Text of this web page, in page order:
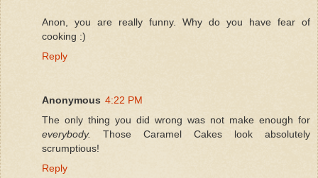
Anon, you are really funny. Why do you have fear of
cooking :)
Reply
Anonymous 4:22 PM
The only thing you did wrong was not make enough for
everybody.
Those Caramel Cakes look absolutely
scrumptious!
Reply